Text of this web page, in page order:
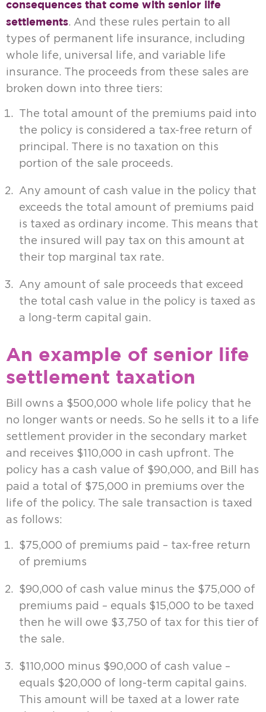
consequences that come with senior life
settlements. And these rules pertain to all
types of permanent life insurance, including
whole life, universal life, and variable life
insurance. The proceeds from these sales are
broken down into three tiers:
The total amount of the premiums paid into
the policy is considered a tax-free return of
principal. There is no taxation on this
portion of the sale proceeds.
Any amount of cash value in the policy that
exceeds the total amount of premiums paid
is taxed as ordinary income. This means that
the insured will pay tax on this amount at
their top marginal tax rate.
Any amount of sale proceeds that exceed
the total cash value in the policy is taxed as
a long-term capital gain.
An example of senior life
settlement taxation
Bill owns a $500,000 whole life policy that he
no longer wants or needs. So he sells it to a life
settlement provider in the secondary market
and receives $110,000 in cash upfront. The
policy has a cash value of $90,000, and Bill has
paid a total of $75,000 in premiums over the
life of the policy. The sale transaction is taxed
as follows:
$75,000 of premiums paid – tax-free return
of premiums
$90,000 of cash value minus the $75,000 of
premiums paid – equals $15,000 to be taxed
then he will owe $3,750 of tax for this tier of
the sale.
$110,000 minus $90,000 of cash value –
equals $20,000 of long-term capital gains.
This amount will be taxed at a lower rate